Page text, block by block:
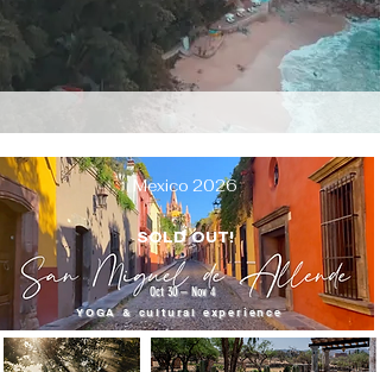
YOGA & cultural experience
Oct 30 – Nov 4
Mexico 2026
SOLD OUT!